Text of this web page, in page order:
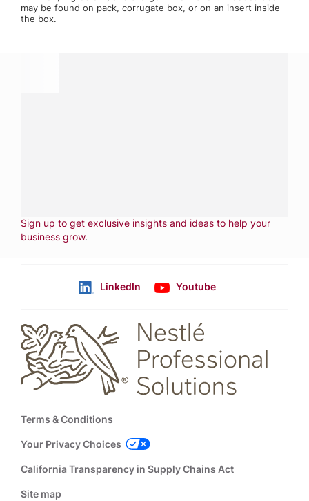
may be found on pack, corrugate box, or on an insert inside
the box.
Sign up to get exclusive insights and ideas to help your
business grow.
LinkedIn Youtube
Footer
Terms & Conditions
Your Privacy Choices
California Transparency in Supply Chains Act
Site map